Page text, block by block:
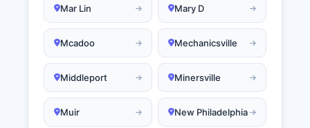
Mar Lin Mary D
Mcadoo Mechanicsville
Middleport Minersville
Muir New Philadelphia